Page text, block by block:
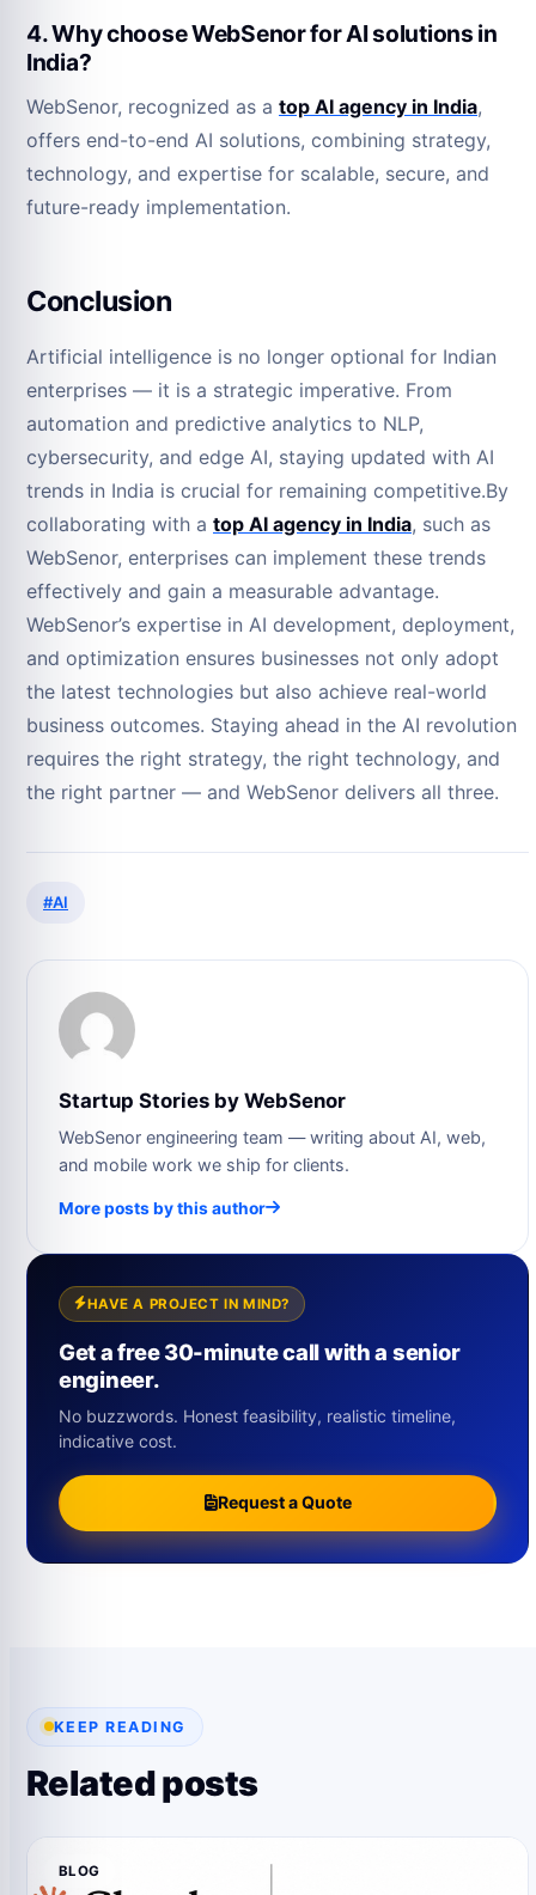
4. Why choose WebSenor for AI solutions in
India?
WebSenor, recognized as a top AI agency in India,
offers end-to-end AI solutions, combining strategy,
technology, and expertise for scalable, secure, and
future-ready implementation.
Conclusion
Artificial intelligence is no longer optional for Indian
enterprises — it is a strategic imperative. From
automation and predictive analytics to NLP,
cybersecurity, and edge AI, staying updated with AI
trends in India is crucial for remaining competitive.By
collaborating with a top AI agency in India, such as
WebSenor, enterprises can implement these trends
effectively and gain a measurable advantage.
WebSenor’s expertise in AI development, deployment,
and optimization ensures businesses not only adopt
the latest technologies but also achieve real-world
business outcomes. Staying ahead in the AI revolution
requires the right strategy, the right technology, and
the right partner — and WebSenor delivers all three.
#AI
Startup Stories by WebSenor
WebSenor engineering team — writing about AI, web,
and mobile work we ship for clients.
More posts by this author
HAVE A PROJECT IN MIND?
Get a free 30-minute call with a senior
engineer.
No buzzwords. Honest feasibility, realistic timeline,
indicative cost.
Request a Quote
KEEP READING
Related posts
BLOG